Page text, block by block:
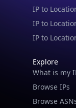
IP to
IP to
IP to
Explore
What is my
Browse IPs
Browse